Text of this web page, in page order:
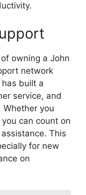
owning a John
network
built a
service, and
you
can count on
This
for new
on